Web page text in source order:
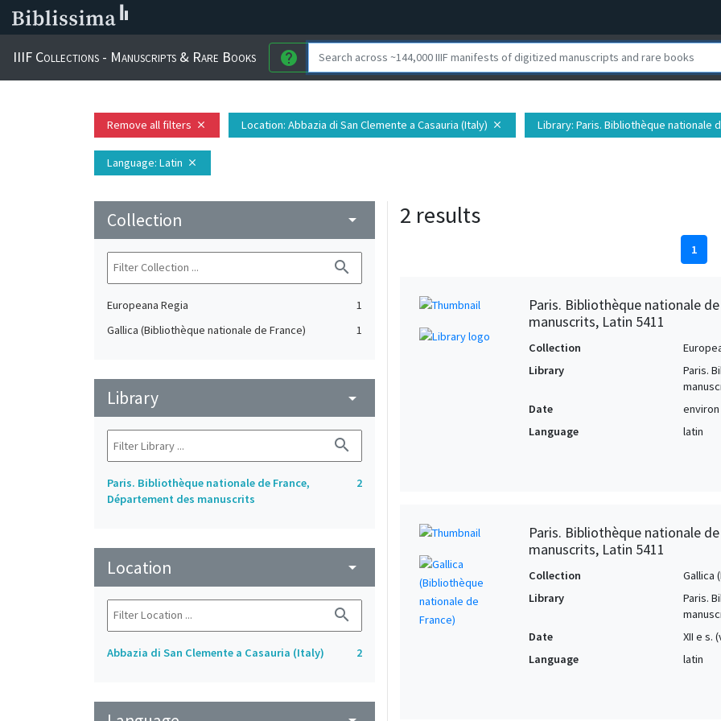
IIIF Collections - Manuscripts & Rare Books help
Remove all filters close Location: Abbazia di San Clemente a Casauria (Italy) close Library: Paris. Bibliothèque nationale
Language: Latin close
Collection arrow_drop_down
search
Europeana Regia
1
Gallica (Bibliothèque nationale de France)
1
Library arrow_drop_down
search
Paris. Bibliothèque nationale de France,
Département des manuscrits
2
Location arrow_drop_down
search
Abbazia di San Clemente a Casauria (Italy) 2
2 results
1
Paris. Bibliothèque nationale
manuscrits, Latin 5411
Collection
Library
Paris.
Date
environ
Language
latin
Paris. Bibliothèque nationale
manuscrits, Latin 5411
Collection
Gallica
Library
Paris.
Date
XII e s.
Language
latin